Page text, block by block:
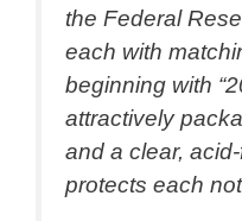
the Federal
each with
beginning with
attractively
and a clear,
protects each